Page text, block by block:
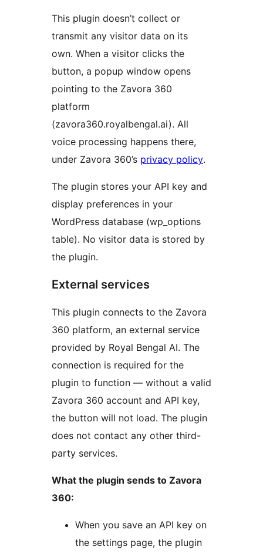
This plugin doesn’t collect or
transmit any visitor data on its
own. When a visitor clicks the
button, a popup window opens
pointing to the Zavora 360
platform
(zavora360.royalbengal.ai). All
voice processing happens there,
under Zavora 360’s privacy policy.
The plugin stores your API key and
display preferences in your
WordPress database (wp_options
table). No visitor data is stored by
the plugin.
External services
This plugin connects to the Zavora
360 platform, an external service
provided by Royal Bengal AI. The
connection is required for the
plugin to function — without a valid
Zavora 360 account and API key,
the button will not load. The plugin
does not contact any other third-
party services.
What the plugin sends to Zavora
360:
When you save an API key on
the settings page, the plugin